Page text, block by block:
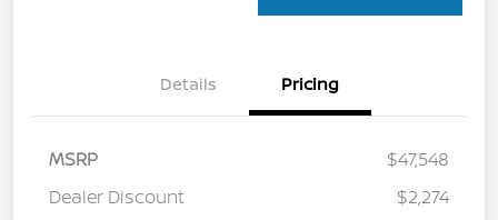
Details Pricing
MSRP
$47,548
Dealer Discount
$2,274